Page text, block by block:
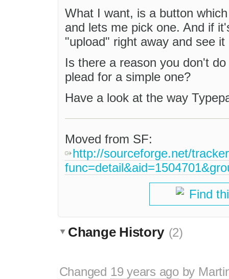
What I want, is a button
and lets me pick one. And if
"upload" right away and see
Is there a reason you don't
plead for a simple one?
Have a look at the way
Moved from SF:
http://sourceforge.net/
Find
Change History (2)
Changed 19 years agoby